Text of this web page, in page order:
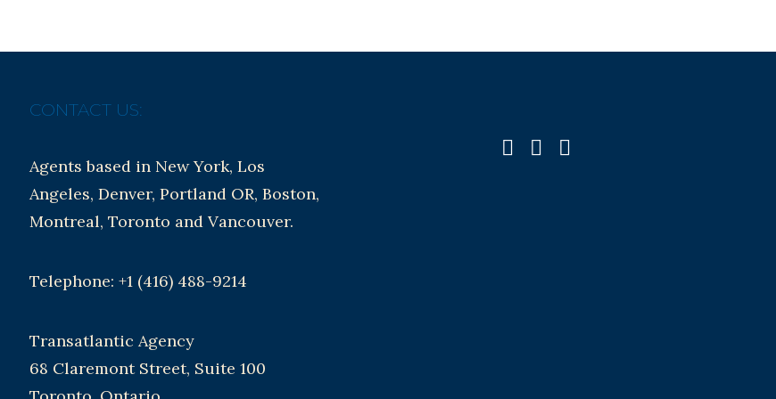
CONTACT US:
Agents based in New York, Los
Angeles, Denver, Portland OR, Boston,
Montreal, Toronto and Vancouver.
Telephone: +1 (416) 488-9214
Transatlantic Agency
68 Claremont Street, Suite 100